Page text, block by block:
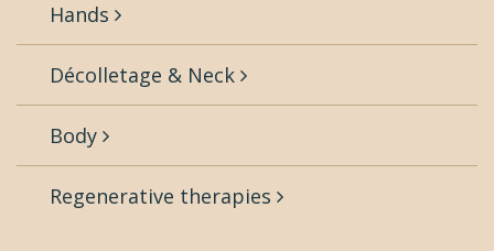
Hands
Décolletage & Neck
Body
Regenerative therapies